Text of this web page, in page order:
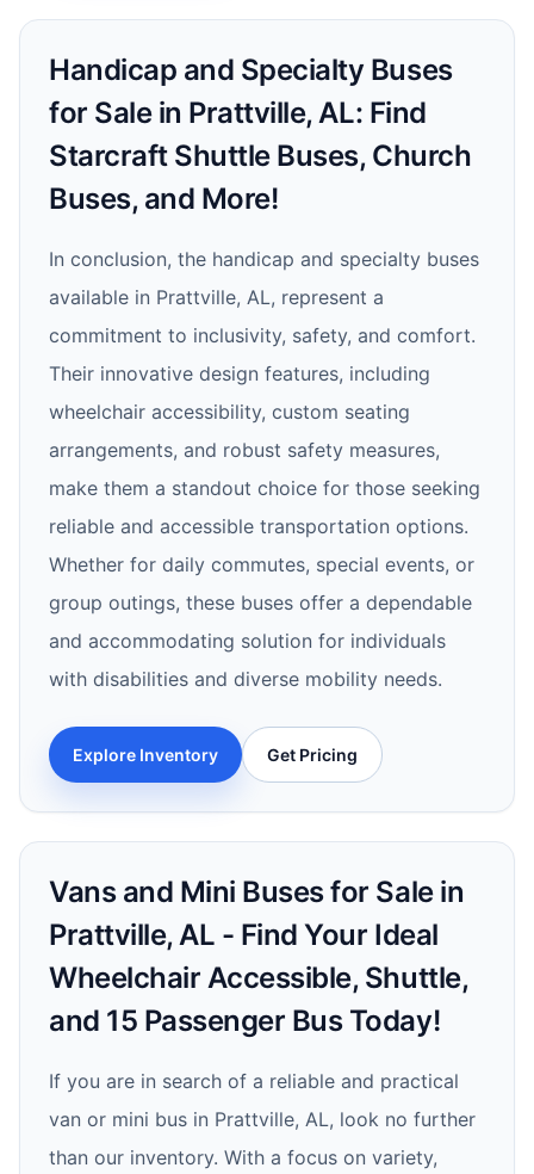
Handicap and Specialty Buses
for Sale in Prattville, AL: Find
Starcraft Shuttle Buses, Church
Buses, and More!
In conclusion, the handicap and specialty buses
available in Prattville, AL, represent a
commitment to inclusivity, safety, and comfort.
Their innovative design features, including
wheelchair accessibility, custom seating
arrangements, and robust safety measures,
make them a standout choice for those seeking
reliable and accessible transportation options.
Whether for daily commutes, special events, or
group outings, these buses offer a dependable
and accommodating solution for individuals
with disabilities and diverse mobility needs.
Explore Inventory Get Pricing
Vans and Mini Buses for Sale in
Prattville, AL - Find Your Ideal
Wheelchair Accessible, Shuttle,
and 15 Passenger Bus Today!
If you are in search of a reliable and practical
van or mini bus in Prattville, AL, look no further
than our inventory. With a focus on variety,